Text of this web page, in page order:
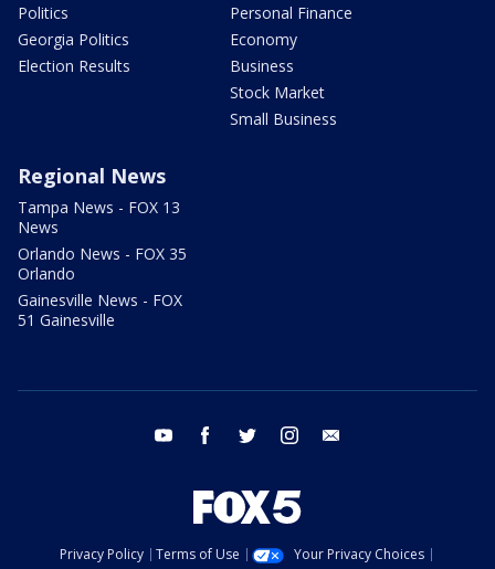
Politics
Georgia Politics
Election Results
Personal Finance
Economy
Business
Stock Market
Small Business
Regional News
Tampa News - FOX 13
News
Orlando News - FOX 35
Orlando
Gainesville News - FOX
51 Gainesville
youtube facebook twitter instagram
Privacy Policy Terms of Use
Your Privacy Choices